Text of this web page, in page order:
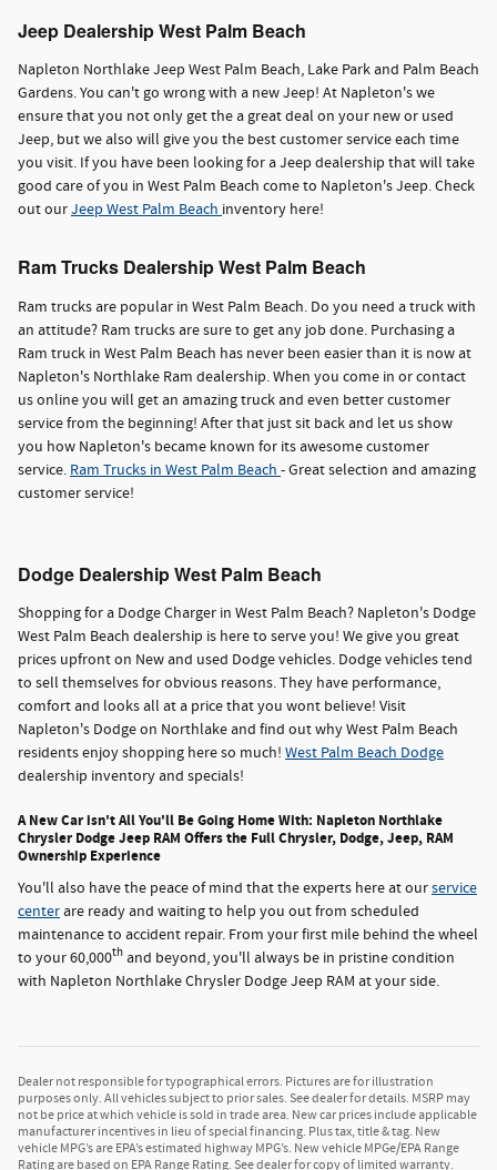
Jeep Dealership West Palm Beach
Napleton Northlake Jeep West Palm Beach, Lake Park and Palm Beach
Gardens. You can't go wrong with a new Jeep! At Napleton's we
ensure that you not only get the a great deal on your new or used
Jeep, but we also will give you the best customer service each time
you visit. If you have been looking for a Jeep dealership that will take
good care of you in West Palm Beach come to Napleton's Jeep. Check
out ourJeep West Palm Beach inventory here!
Ram Trucks Dealership West Palm Beach
Ram trucks are popular in West Palm Beach. Do you need a truck with
an attitude? Ram trucks are sure to get any job done. Purchasing a
Ram truck in West Palm Beach has never been easier than it is now at
Napleton's Northlake Ram dealership. When you come in or contact
us online you will get an amazing truck and even better customer
service from the beginning! After that just sit back and let us show
you how Napleton's became known for its awesome customer
service. Ram Trucks in West Palm Beach - Great selection and amazing
customer service!
Dodge Dealership West Palm Beach
Shopping for a Dodge Charger in West Palm Beach? Napleton's Dodge
West Palm Beach dealership is here to serve you! We give you great
prices upfront on New and used Dodge vehicles. Dodge vehicles tend
to sell themselves for obvious reasons. They have performance,
comfort and looks all at a price that you wont believe! Visit
Napleton's Dodge on Northlake and find out why West Palm Beach
residents enjoy shopping here so much! West Palm Beach Dodge
dealership inventory and specials!
A New Car isn't All You'll Be Going Home With: Napleton Northlake
Chrysler Dodge Jeep RAM Offers the Full Chrysler, Dodge, Jeep, RAM
Ownership Experience
You'll also have the peace of mind that the experts here at ourservice
centerare ready and waiting to help you out from scheduled
maintenance to accident repair. From your first mile behind the wheel
to your 60,000th and beyond, you'll always be in pristine condition
with Napleton Northlake Chrysler Dodge Jeep RAM at your side.
Dealer not responsible for typographical errors. Pictures are for illustration
purposes only. All vehicles subject to prior sales. See dealer for details. MSRP may
not be price at which vehicle is sold in trade area. New car prices include applicable
manufacturer incentives in lieu of special financing. Plus tax, title & tag. New
vehicle MPG’s are EPA’s estimated highway MPG’s. New vehicle MPGe/EPA Range
Rating are based on EPA Range Rating. See dealer for copy of limited warranty.